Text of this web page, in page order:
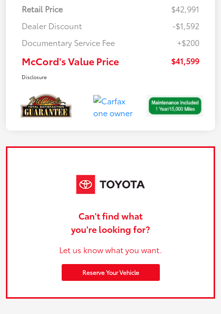
Retail Price
$42,991
Dealer Discount
-$1,592
Documentary Service Fee
+$200
McCord's Value Price $41,599
Disclosure
Can't find what
you're looking for?
Let us know what you want.
Reserve Your Vehicle